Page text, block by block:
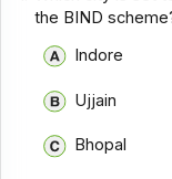
the BIND
Indore
Ujjain
Bhopal